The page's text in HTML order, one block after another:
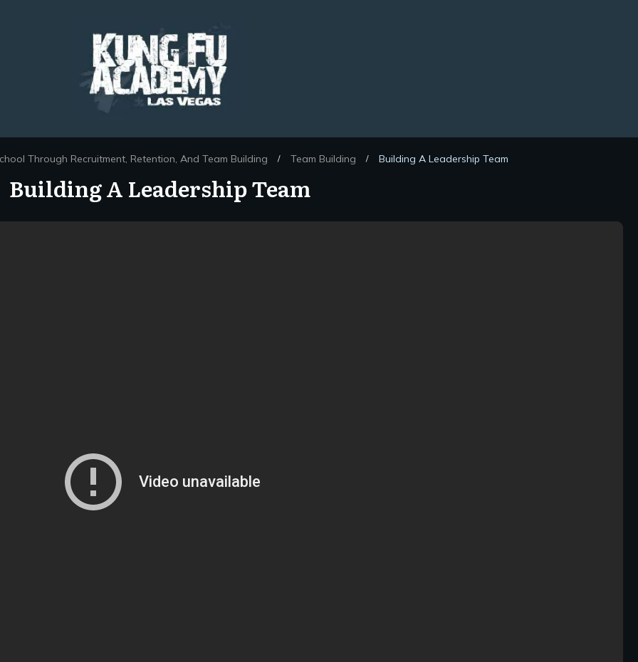
Through Recruitment, Retention, And Team Building / Team Building / Building A Leadership Team
Building A Leadership Team